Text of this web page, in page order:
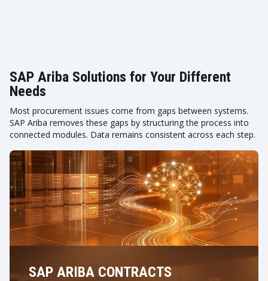
SAP Ariba Solutions for Your Different
Needs
Most procurement issues come from gaps between systems.
SAP Ariba removes these gaps by structuring the process into
connected modules. Data remains consistent across each step.
SAP ARIBA CONTRACTS